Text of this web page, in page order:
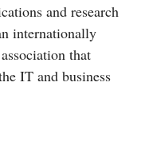
and research
internationally
that
IT and business